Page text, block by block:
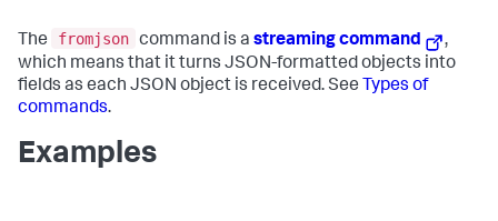
The fromjson command is a streaming command
,
which means that it turns JSON-formatted objects into
fields as each JSON object is received. See Types of
commands.
Examples